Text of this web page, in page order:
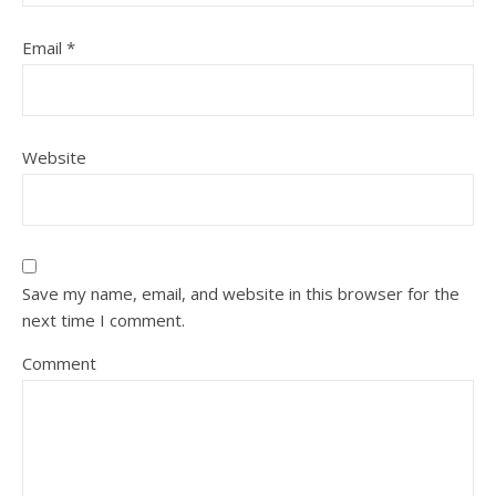
Email *
Website
Save my name, email, and website in this browser for the
next time I comment.
Comment